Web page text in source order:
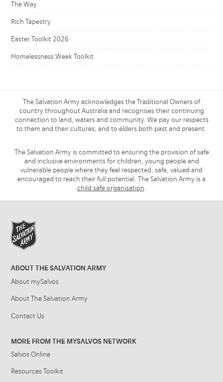
The Way
Rich Tapestry
Easter Toolkit 2026
Homelessness Week Toolkit
The Salvation Army acknowledges the Traditional Owners of
country throughout Australia and recognises their continuing
connection to land, waters and community. We pay our respects
to them and their cultures; and to elders both past and present.
The Salvation Army is committed to ensuring the provision of safe
and inclusive environments for children, young people and
vulnerable people where they feel respected, safe, valued and
encouraged to reach their full potential. The Salvation Army is a
child safe organisation.
ABOUT THE SALVATION ARMY
About mySalvos
About The Salvation Army
Contact Us
MORE FROM THE MYSALVOS NETWORK
Salvos Online
Resources Toolkit